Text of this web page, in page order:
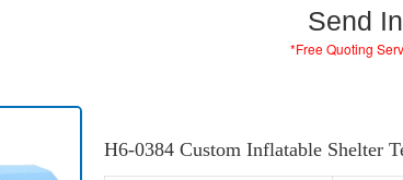
Send
*Free Quoting
H6-0384 Custom Inflatable Shelter